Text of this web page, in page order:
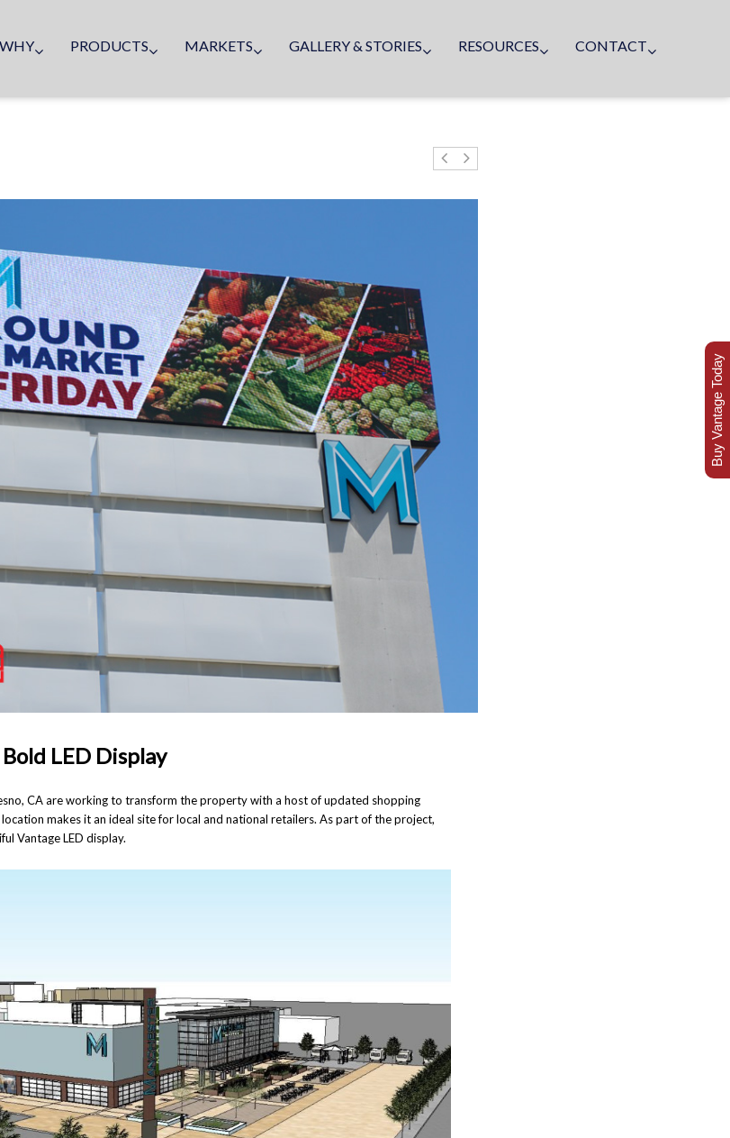
WHY PRODUCTS MARKETS GALLERY & STORIES RESOURCES CONTACT
LED Display
CA are working to transform the property with a host of updated shopping
makes it an ideal site for local and national retailers. As part of the project,
Vantage LED display.
Buy Vantage Today